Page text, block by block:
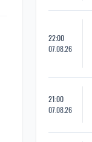
22:00
07.08.26
21:00
07.08.26